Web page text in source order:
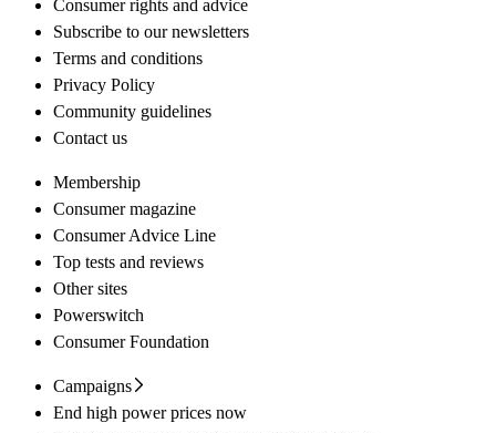
Consumer rights and advice
Subscribe to our newsletters
Terms and conditions
Privacy Policy
Community guidelines
Contact us
Membership
Consumer magazine
Consumer Advice Line
Top tests and reviews
Other sites
Powerswitch
Consumer Foundation
Campaigns
End high power prices now